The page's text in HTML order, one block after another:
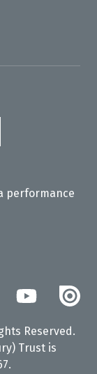
performance
Reserved.
Trust is